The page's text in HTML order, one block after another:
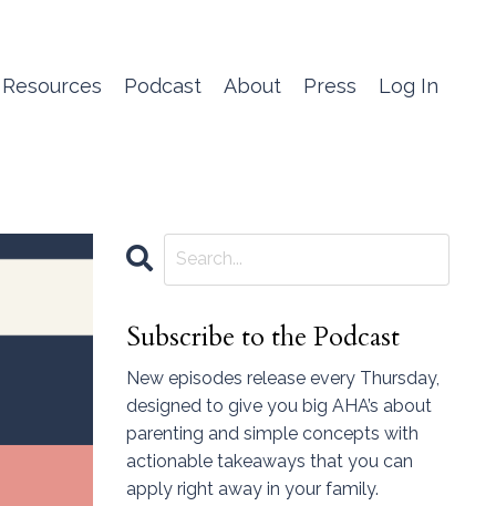
Podcast About Press Log In
Subscribe to the Podcast
New episodes release every Thursday,
designed to give you big AHA’s about
parenting and simple concepts with
actionable takeaways that you can
apply right away in your family.